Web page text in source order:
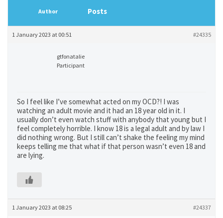
Author Posts
1 January 2023 at 00:51 #24335
gtfonatalie
Participant
So I feel like I’ve somewhat acted on my OCD?! I was
watching an adult movie and it had an 18 year old in it. I
usually don’t even watch stuff with anybody that young but I
feel completely horrible. I know 18 is a legal adult and by law I
did nothing wrong. But I still can’t shake the feeling my mind
keeps telling me that what if that person wasn’t even 18 and
are lying.
1 January 2023 at 08:25 #24337